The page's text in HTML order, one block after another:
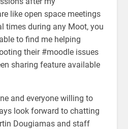
like open space meetings
times during any Moot, you
to find me helping
their #moodle issues
sharing feature available
and everyone willing to
look forward to chatting
Dougiamas and staff